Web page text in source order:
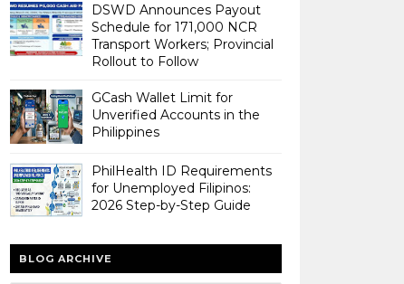
DSWD Announces Payout
Schedule for 171,000 NCR
Transport Workers; Provincial
Rollout to Follow
GCash Wallet Limit for
Unverified Accounts in the
Philippines
PhilHealth ID Requirements
for Unemployed Filipinos:
2026 Step-by-Step Guide
BLOG ARCHIVE